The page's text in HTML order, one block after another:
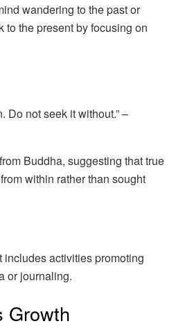
wandering to the past or
to the present by focusing on
Do not seek it without.” –
Buddha, suggesting that true
within rather than sought
activities promoting
or journaling.
Growth